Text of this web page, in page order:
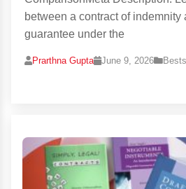
between a contract of indemnity
guarantee under the
Prarthna Gupta June 9, 2026